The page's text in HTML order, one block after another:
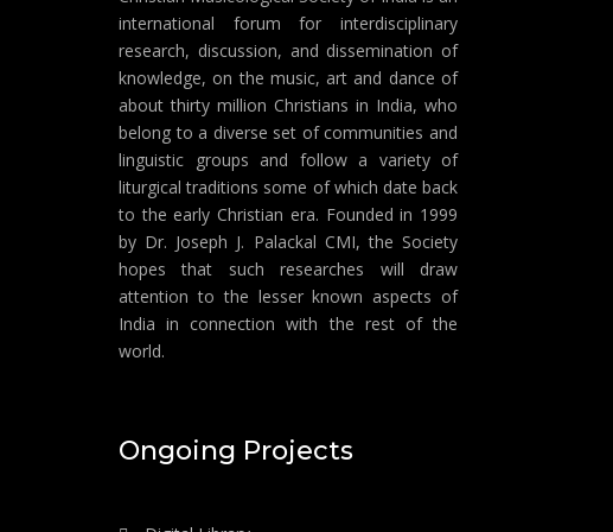
international forum for interdisciplinary
research, discussion, and dissemination of
knowledge, on the music, art and dance of
about thirty million Christians in India, who
belong to a diverse set of communities and
linguistic groups and follow a variety of
liturgical traditions some of which date back
to the early Christian era. Founded in 1999
by Dr. Joseph J. Palackal CMI, the Society
hopes that such researches will draw
attention to the lesser known aspects of
India in connection with the rest of the
world.
Ongoing Projects